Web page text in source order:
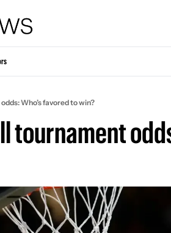
Who’s favored to win?
tournament